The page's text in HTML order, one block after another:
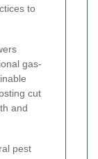
to
gas-
cut
and
pest